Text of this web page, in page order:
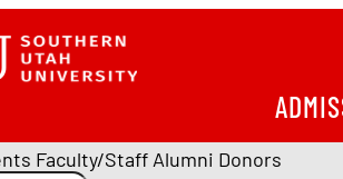
Faculty/Staff Alumni Donors